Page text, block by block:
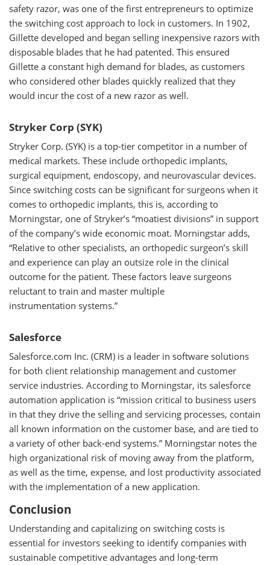
safety razor, was one of the first entrepreneurs to optimize
the switching cost approach to lock in customers. In 1902,
Gillette developed and began selling inexpensive razors with
disposable blades that he had patented. This ensured
Gillette a constant high demand for blades, as customers
who considered other blades quickly realized that they
would incur the cost of a new razor as well.
Stryker Corp (SYK)
Stryker Corp. (SYK) is a top-tier competitor in a number of
medical markets. These include orthopedic implants,
surgical equipment, endoscopy, and neurovascular devices.
Since switching costs can be significant for surgeons when it
comes to orthopedic implants, this is, according to
Morningstar, one of Stryker’s “moatiest divisions” in support
of the company’s wide economic moat. Morningstar adds,
“Relative to other specialists, an orthopedic surgeon’s skill
and experience can play an outsize role in the clinical
outcome for the patient. These factors leave surgeons
reluctant to train and master multiple
instrumentation systems.”
Salesforce
Salesforce.com Inc. (CRM) is a leader in software solutions
for both client relationship management and customer
service industries. According to Morningstar, its salesforce
automation application is “mission critical to business users
in that they drive the selling and servicing processes, contain
all known information on the customer base, and are tied to
a variety of other back-end systems.” Morningstar notes the
high organizational risk of moving away from the platform,
as well as the time, expense, and lost productivity associated
with the implementation of a new application.
Conclusion
Understanding and capitalizing on switching costs is
essential for investors seeking to identify companies with
sustainable competitive advantages and long-term